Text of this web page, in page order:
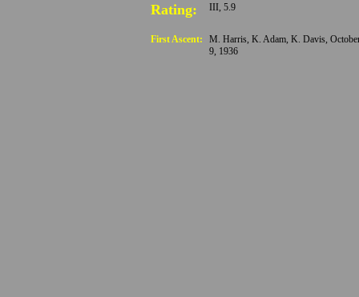
Rating: III, 5.9
First Ascent:
M. Harris, K. Adam, K. Davis,
9, 1936